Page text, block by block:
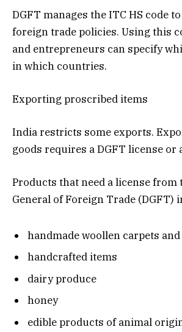
DGFT manages the ITC HS code
foreign trade policies. Using this
and entrepreneurs can specify
in which countries.
Exporting proscribed items
India restricts some exports.
goods requires a DGFT license
Products that need a license from
General of Foreign Trade (DGFT)
handmade woollen carpets
handcrafted items
dairy produce
honey
edible products of animal